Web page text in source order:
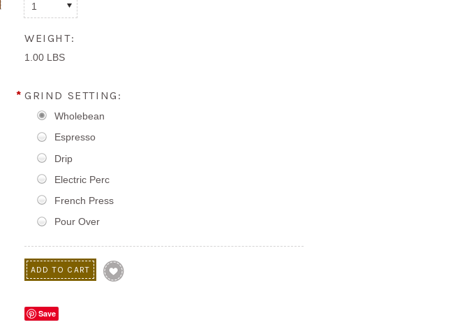
1
WEIGHT:
1.00 LBS
* GRIND SETTING:
Wholebean
Espresso
Drip
Electric Perc
French Press
Pour Over
Save